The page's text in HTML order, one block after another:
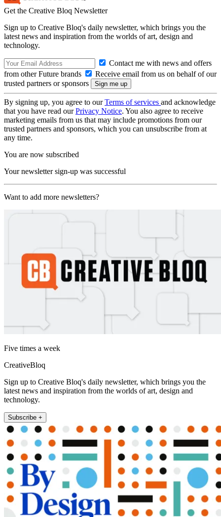
Get the Creative Bloq Newsletter
Sign up to Creative Bloq's daily newsletter, which brings you the
latest news and inspiration from the worlds of art, design and
technology.
Contact me with news and offers
from other Future brands
Receive email from us on behalf of our
trusted partners or sponsors
By signing up, you agree to ourTerms of services and acknowledge
that you have read ourPrivacy Notice. You also agree to receive
marketing emails from us that may include promotions from our
trusted partners and sponsors, which you can unsubscribe from at
any time.
You are now subscribed
Your newsletter sign-up was successful
Want to add more newsletters?
Five times a week
CreativeBloq
Sign up to Creative Bloq's daily newsletter, which brings you the
latest news and inspiration from the worlds of art, design and
technology.
Subscribe +